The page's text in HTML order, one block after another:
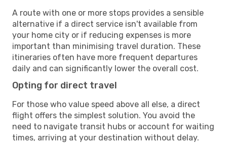
A route with one or more stops provides a sensible
alternative if a direct service isn't available from
your home city or if reducing expenses is more
important than minimising travel duration. These
itineraries often have more frequent departures
daily and can significantly lower the overall cost.
Opting for direct travel
For those who value speed above all else, a direct
flight offers the simplest solution. You avoid the
need to navigate transit hubs or account for waiting
times, arriving at your destination without delay.